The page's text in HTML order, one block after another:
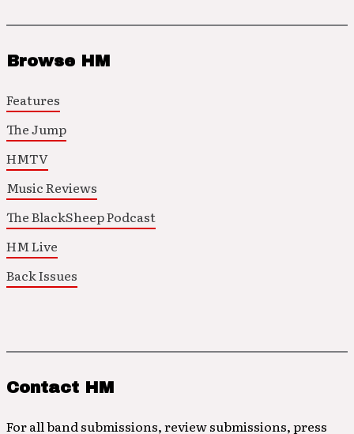
Browse HM
Features
The Jump
HMTV
Music Reviews
The BlackSheep Podcast
HM Live
Back Issues
Contact HM
For all band submissions, review submissions, press